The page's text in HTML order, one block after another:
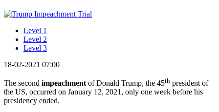
Level 1
Level 2
Level 3
18-02-2021 07:00
The second impeachment of Donald Trump, the 45th president of
the US, occurred on January 12, 2021, only one week before his
presidency ended.